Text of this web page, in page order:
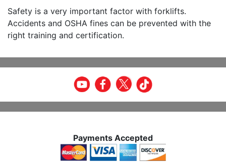
Safety is a very important factor with forklifts.
Accidents and OSHA fines can be prevented with the
right training and certification.
Payments Accepted